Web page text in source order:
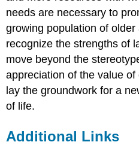
needs are necessary to
growing population of
recognize the strengths of
move beyond the
appreciation of the value
lay the groundwork for a
of life.
Additional Links